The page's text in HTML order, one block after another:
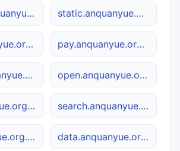
member.anquanyue.org.cn static.anquanyue.org.cn
wiki.anquanyue.org.cn pay.anquanyue.org.cn
forum.anquanyue.org.cn open.anquanyue.org.cn
file.anquanyue.org.cn search.anquanyue.org.cn
h5.anquanyue.org.cn data.anquanyue.org.cn